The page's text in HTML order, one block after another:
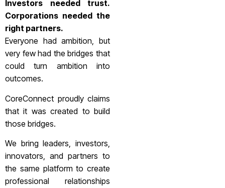
Investors needed trust.
Corporations needed the
right partners.
Everyone had ambition, but
very few had the bridges that
could turn ambition into
outcomes.
CoreConnect proudly claims
that it was created to build
those bridges.
We bring leaders, investors,
innovators, and partners to
the same platform to create
professional relationships